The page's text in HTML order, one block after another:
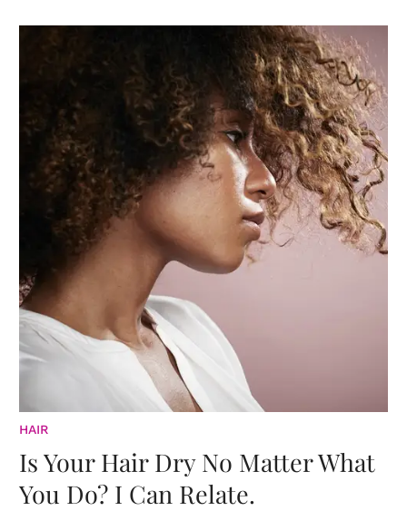
HAIR
Is Your Hair Dry No Matter What
You Do? I Can Relate.